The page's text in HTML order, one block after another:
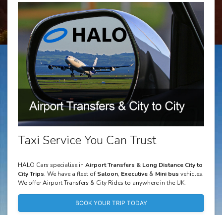
Taxi Service You Can Trust
HALO Cars specialise in Airport Transfers & Long Distance City to
City Trips. We have a fleet of Saloon, Executive & Mini bus vehicles.
We offer Airport Transfers & City Rides to anywhere in the UK.
BOOK YOUR TRIP TODAY